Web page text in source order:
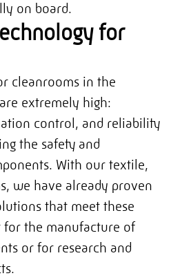
on board.
for
cleanrooms in the
extremely high:
control, and reliability
the safety and
With our textile,
we have already proven
that meet these
for the manufacture of
or for research and